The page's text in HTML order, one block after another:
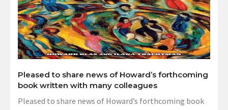
Pleased to share news of Howard’s forthcoming
book written with many colleagues
Pleased to share news of Howard’s forthcoming book